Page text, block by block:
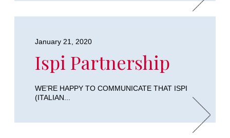
January 21, 2020
Ispi Partnership
WE’RE HAPPY TO COMMUNICATE THAT ISPI
(ITALIAN...